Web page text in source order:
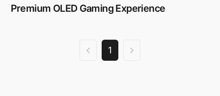
Premium OLED Gaming Experience
1